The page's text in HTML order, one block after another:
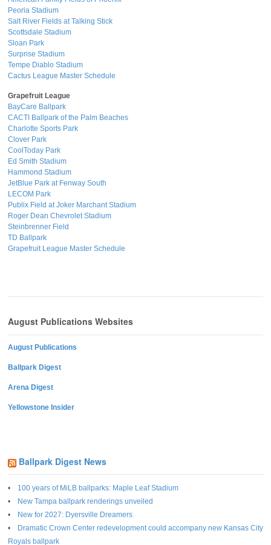
Peoria Stadium
Salt River Fields at Talking Stick
Scottsdale Stadium
Sloan Park
Surprise Stadium
Tempe Diablo Stadium
Cactus League Master Schedule
Grapefruit League
BayCare Ballpark
CACTI Ballpark of the Palm Beaches
Charlotte Sports Park
Clover Park
CoolToday Park
Ed Smith Stadium
Hammond Stadium
JetBlue Park at Fenway South
LECOM Park
Publix Field at Joker Marchant Stadium
Roger Dean Chevrolet Stadium
Steinbrenner Field
TD Ballpark
Grapefruit League Master Schedule
August Publications Websites
August Publications
Ballpark Digest
Arena Digest
Yellowstone Insider
Ballpark Digest News
100 years of MiLB ballparks: Maple Leaf Stadium
New Tampa ballpark renderings unveiled
New for 2027: Dyersville Dreamers
Dramatic Crown Center redevelopment could accompany new Kansas City
Royals ballpark